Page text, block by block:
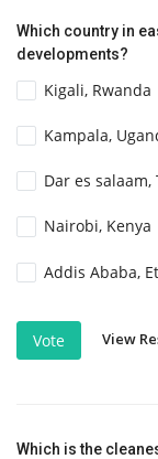
Which country in
developments?
Kigali, Rwanda
Kampala,
Dar es salaam,
Nairobi, Kenya
Addis Ababa,
Vote View
Which is the